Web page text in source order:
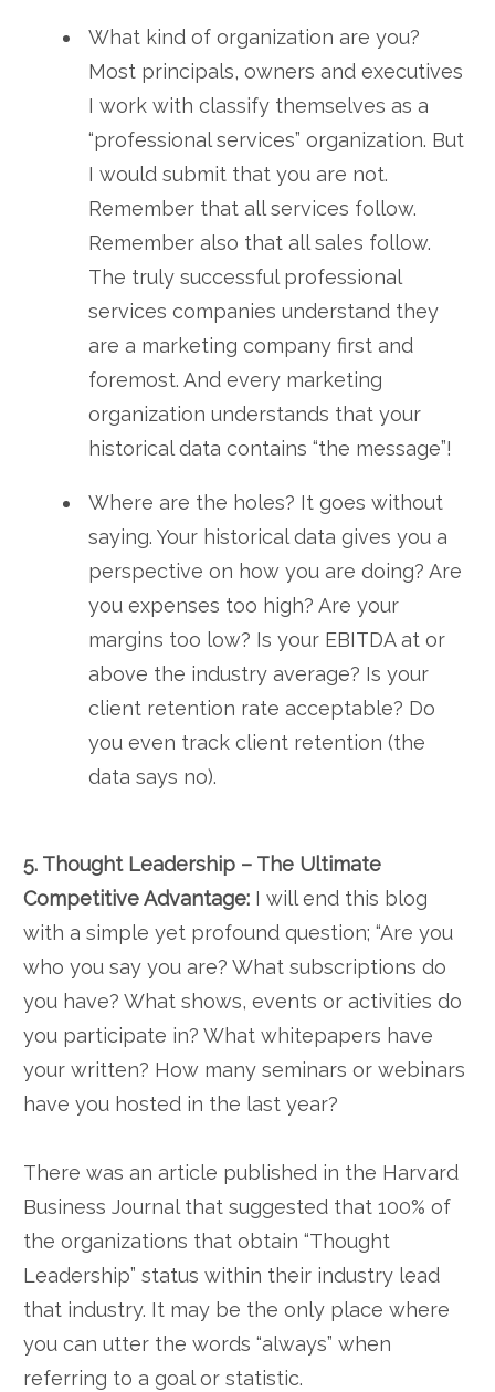
What kind of organization are you?
Most principals, owners and executives
I work with classify themselves as a
“professional services” organization. But
I would submit that you are not.
Remember that all services follow.
Remember also that all sales follow.
The truly successful professional
services companies understand they
are a marketing company first and
foremost. And every marketing
organization understands that your
historical data contains “the message”!
Where are the holes? It goes without
saying. Your historical data gives you a
perspective on how you are doing? Are
you expenses too high? Are your
margins too low? Is your EBITDA at or
above the industry average? Is your
client retention rate acceptable? Do
you even track client retention (the
data says no).
5. Thought Leadership – The Ultimate
Competitive Advantage: I will end this blog
with a simple yet profound question; “Are you
who you say you are? What subscriptions do
you have? What shows, events or activities do
you participate in? What whitepapers have
your written? How many seminars or webinars
have you hosted in the last year?
There was an article published in the Harvard
Business Journal that suggested that 100% of
the organizations that obtain “Thought
Leadership” status within their industry lead
that industry. It may be the only place where
you can utter the words “always” when
referring to a goal or statistic.